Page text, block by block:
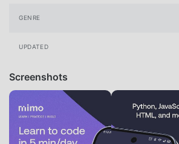
GENRE
UPDATED
Screenshots